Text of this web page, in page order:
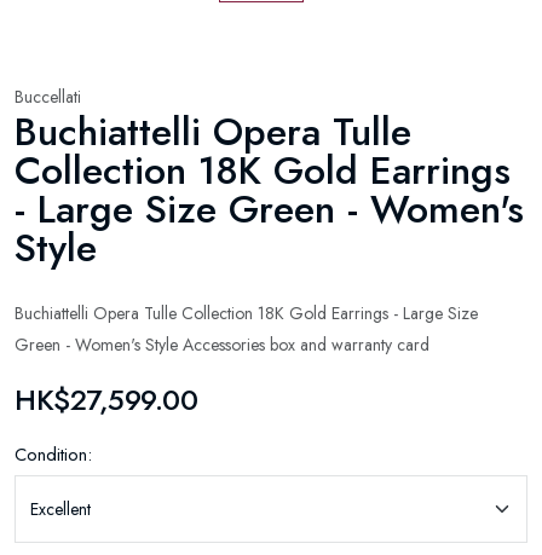
Buccellati
Buchiattelli Opera Tulle
Collection 18K Gold Earrings
- Large Size Green - Women's
Style
Buchiattelli Opera Tulle Collection 18K Gold Earrings - Large Size
Green - Women's Style Accessories box and warranty card
HK$27,599.00
Condition: